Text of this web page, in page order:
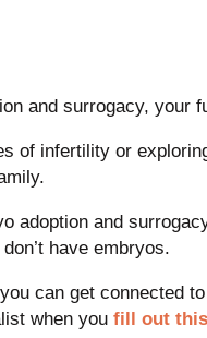
and surrogacy, your
of infertility or
adoption and
have embryos.
can get connected
when you fill out